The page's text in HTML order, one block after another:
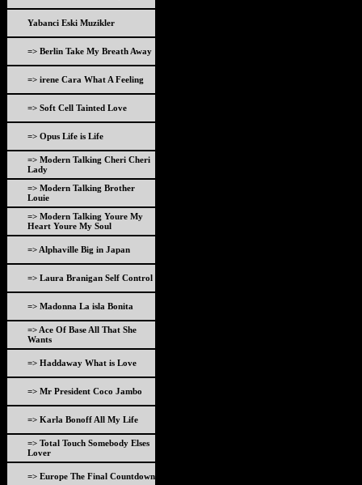
Yabanci Eski Muzikler
=> Berlin Take My Breath Away
=> irene Cara What A Feeling
=> Soft Cell Tainted Love
=> Opus Life is Life
=> Modern Talking Cheri Cheri
Lady
=> Modern Talking Brother
Louie
=> Modern Talking Youre My
Heart Youre My Soul
=> Alphaville Big in Japan
=> Laura Branigan Self Control
=> Madonna La isla Bonita
=> Ace Of Base All That She
Wants
=> Haddaway What is Love
=> Mr President Coco Jambo
=> Karla Bonoff All My Life
=> Total Touch Somebody Elses
Lover
=> Europe The Final Countdown